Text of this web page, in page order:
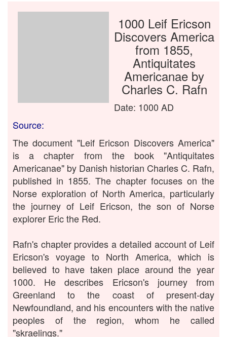
1000 Leif Ericson
Discovers America
from 1855,
Antiquitates
Americanae by
Charles C. Rafn
Date: 1000 AD
Source:
The document "Leif Ericson Discovers America"
is a chapter from the book "Antiquitates
Americanae" by Danish historian Charles C. Rafn,
published in 1855. The chapter focuses on the
Norse exploration of North America, particularly
the journey of Leif Ericson, the son of Norse
explorer Eric the Red.
Rafn's chapter provides a detailed account of Leif
Ericson's voyage to North America, which is
believed to have taken place around the year
1000. He describes Ericson's journey from
Greenland to the coast of present-day
Newfoundland, and his encounters with the native
peoples of the region, whom he called
"skraelings."